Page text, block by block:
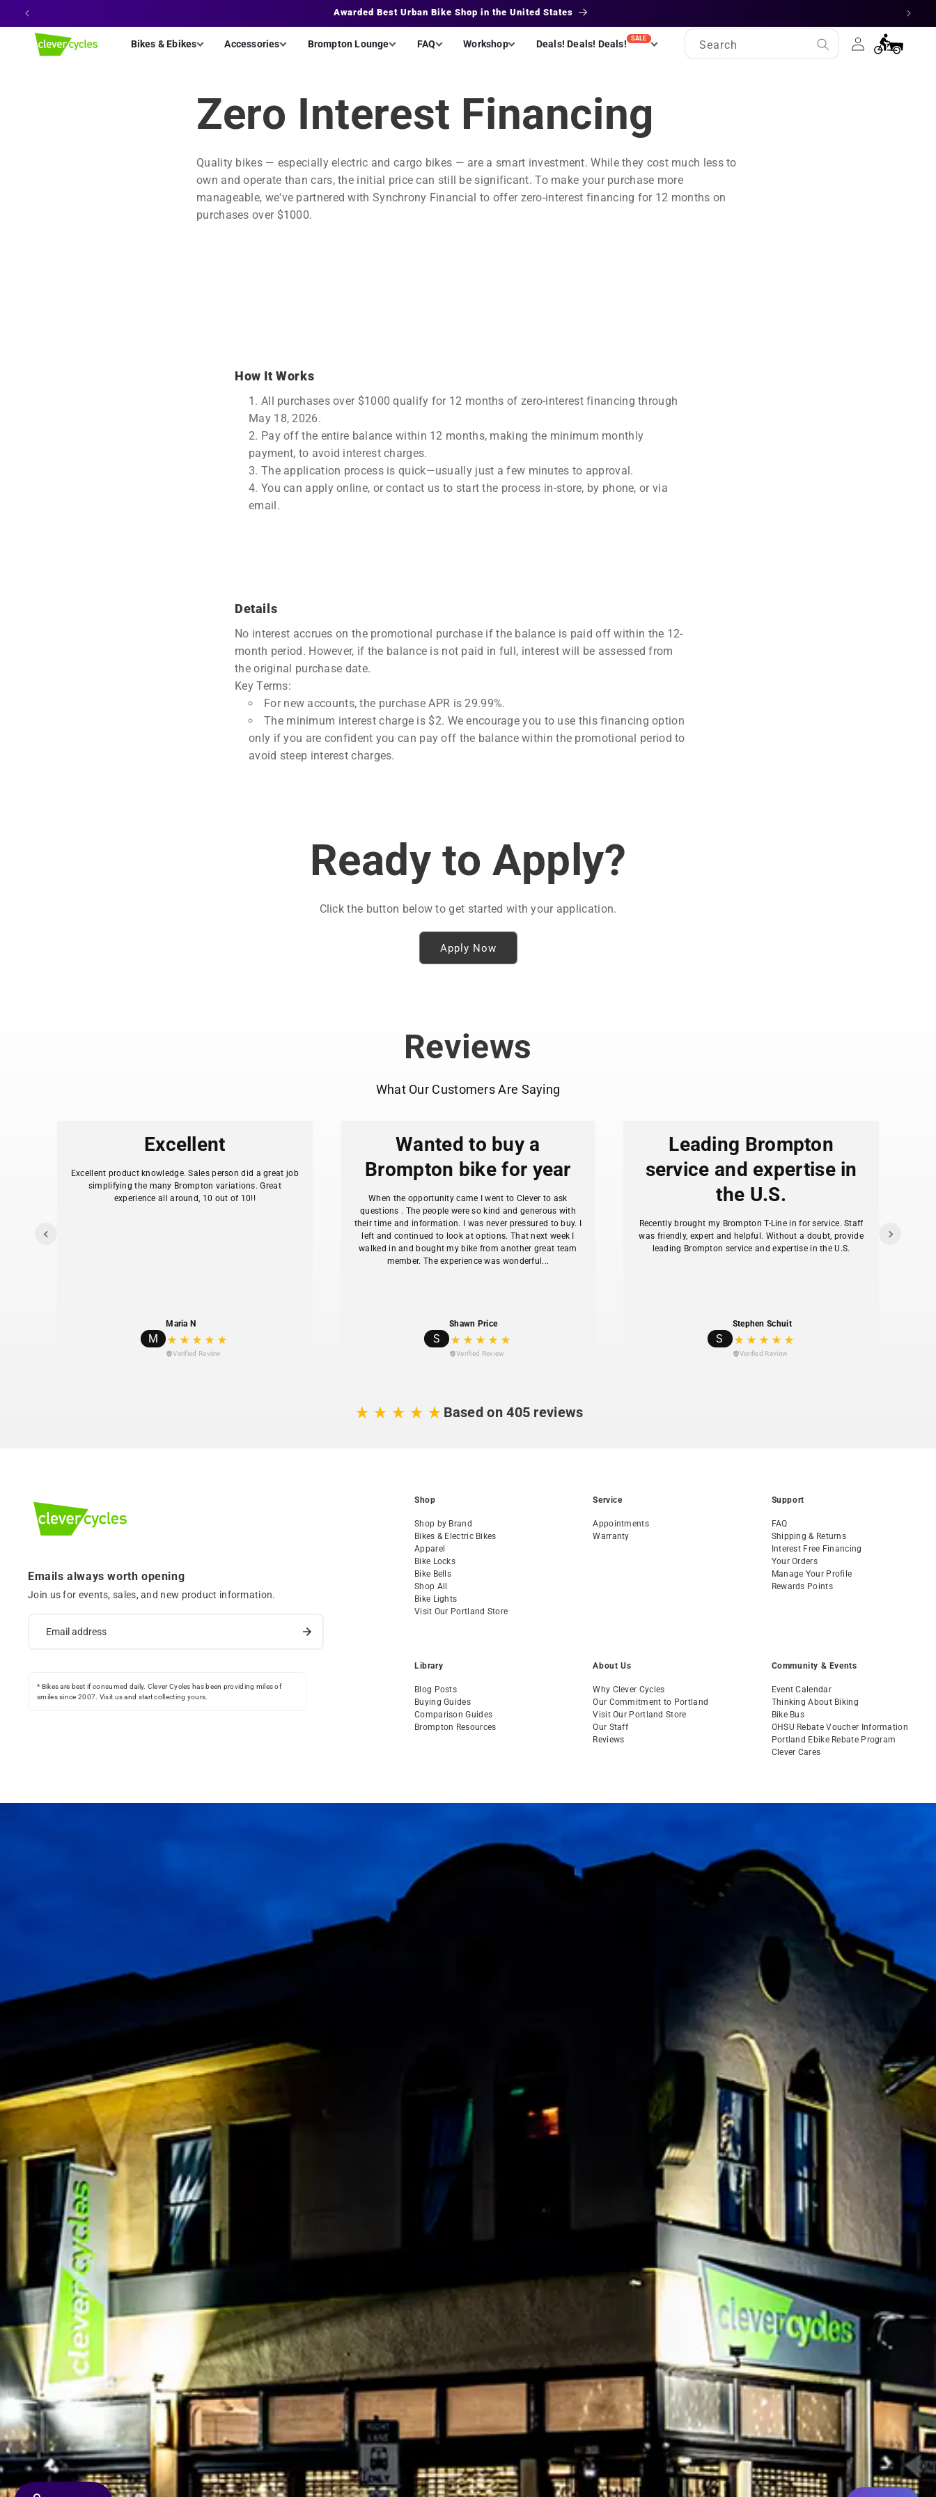
Skip to
Interest Free Financing
Bikes & Ebikes Accessories Brompton Lounge FAQ Workshop Deals! Deals! Deals! SALE
Search
Log
in
Cart
Zero Interest Financing
Quality bikes — especially electric and cargo bikes — are a smart investment. While they cost much less to
own and operate than cars, the initial price can still be significant. To make your purchase more
manageable, we've partnered with Synchrony Financial to offer zero-interest financing for 12 months on
purchases over $1000.
How It Works
All purchases over $1000 qualify for 12 months of zero-interest financing through
May 18, 2026.
Pay off the entire balance within 12 months, making the minimum monthly
payment, to avoid interest charges.
The application process is quick—usually just a few minutes to approval.
You can apply online, or contact us to start the process in-store, by phone, or via
email.
Details
No interest accrues on the promotional purchase if the balance is paid off within the 12-
month period. However, if the balance is not paid in full, interest will be assessed from
the original purchase date.
Key Terms:
For new accounts, the purchase APR is 29.99%.
The minimum interest charge is $2. We encourage you to use this financing option
only if you are confident you can pay off the balance within the promotional period to
avoid steep interest charges.
Ready to Apply?
Click the button below to get started with your application.
Apply Now
Reviews
What Our Customers Are Saying
Excellent
Excellent product knowledge. Sales person did a great job
simplifying the many Brompton variations. Great
experience all around, 10 out of 10!!
M
Maria N
Verified Review
Wanted to buy a
Brompton bike for year
When the opportunity came I went to Clever to ask
questions . The people were so kind and generous with
their time and information. I was never pressured to buy. I
left and continued to look at options. That next week I
walked in and bought my bike from another great team
member. The experience was wonderful...
S
Shawn Price
Verified Review
Leading Brompton
service and expertise in
the U.S.
Recently brought my Brompton T-Line in for service. Staff
was friendly, expert and helpful. Without a doubt, provide
leading Brompton service and expertise in the U.S.
S
Stephen Schuit
Verified Review
Based on 405 reviews
Emails always worth opening
Join us for events, sales, and new product information.
* Bikes are best if consumed daily. Clever Cycles has been providing miles of
smiles since 2007. Visit us and start collecting yours.
Shop
Shop by Brand
Bikes & Electric Bikes
Apparel
Bike Locks
Bike Bells
Shop All
Bike Lights
Visit Our Portland Store
Service
Appointments
Warranty
Support
FAQ
Shipping & Returns
Interest Free Financing
Your Orders
Manage Your Profile
Rewards Points
Library
Blog Posts
Buying Guides
Comparison Guides
Brompton Resources
About Us
Why Clever Cycles
Our Commitment to Portland
Visit Our Portland Store
Our Staff
Reviews
Community & Events
Event Calendar
Thinking About Biking
Bike Bus
OHSU Rebate Voucher Information
Portland Ebike Rebate Program
Clever Cares